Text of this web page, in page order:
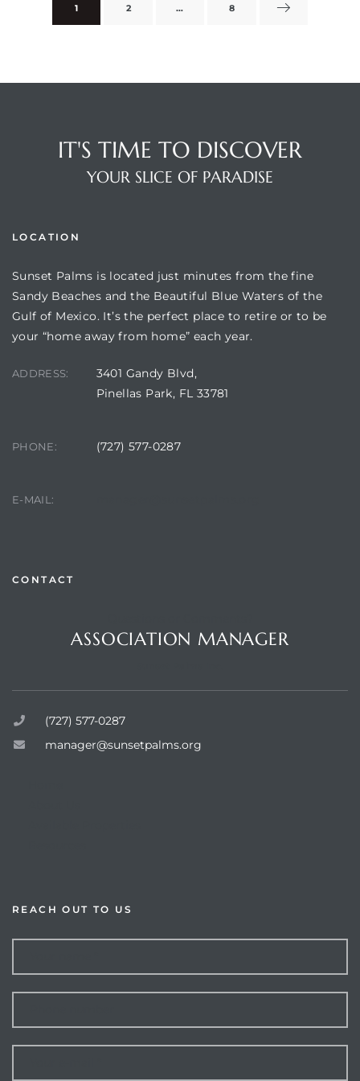
1 2 … 8
IT'S TIME TO DISCOVER
YOUR SLICE OF PARADISE
LOCATION
Sunset Palms is located just minutes from the fine
Sandy Beaches and the Beautiful Blue Waters of the
Gulf of Mexico. It’s the perfect place to retire or to be
your “home away from home” each year.
ADDRESS:
3401 Gandy Blvd,
Pinellas Park, FL 33781
PHONE: (727) 577-0287
E-MAIL:
CONTACT
ASSOCIATION MANAGER
(727) 577-0287
manager@sunsetpalms.org
REACH OUT TO US